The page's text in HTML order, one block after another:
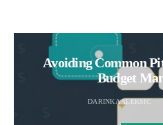
Avoiding Common
Budget
DARINKA ALEKSIC